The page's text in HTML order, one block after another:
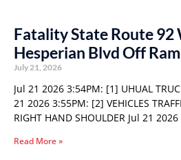
Fatality State Route 92
Hesperian Blvd Off
July 21, 2026
Jul 21 2026 3:54PM: [1] UHUAL
21 2026 3:55PM: [2] VEHICLES
RIGHT HAND SHOULDER Jul 21 2026
Read More »